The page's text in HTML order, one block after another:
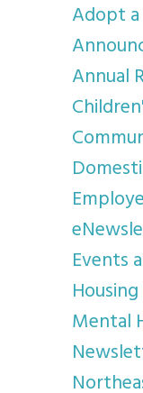
Adopt
Annual
Events
Mental